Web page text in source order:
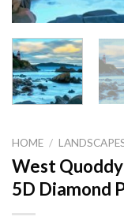
HOME /
West
5D Diamond